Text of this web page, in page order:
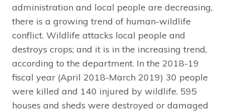
administration and local people are decreasing,
there is a growing trend of human-wildlife
conflict. Wildlife attacks local people and
destroys crops; and it is in the increasing trend,
according to the department. In the 2018-19
fiscal year (April 2018-March 2019) 30 people
were killed and 140 injured by wildlife. 595
houses and sheds were destroyed or damaged